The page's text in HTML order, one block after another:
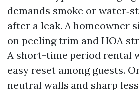
demands smoke or
after a leak. A homeowner
on peeling trim and HOA
A short-time period rental
easy reset among guests.
neutral walls and sharp